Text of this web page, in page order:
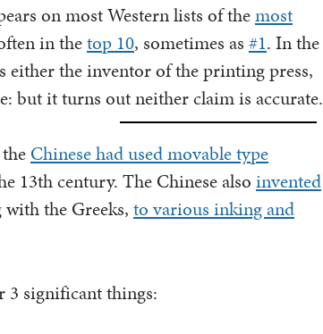
on most Western lists of themost
in thetop 10, sometimes as #1. In the
either the inventor of the printing press,
but it turns out neither claim is accurate.
Chinese had used movable type
13th century. The Chinese alsoinvented
the Greeks, to various inking and
3 significant things: